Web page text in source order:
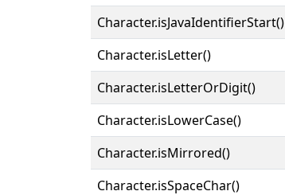
Character.isJavaIdentifierStart()
Character.isLetter()
Character.isLetterOrDigit()
Character.isLowerCase()
Character.isMirrored()
Character.isSpaceChar()